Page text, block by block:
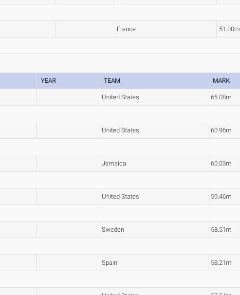
France 51.00m
YEAR TEAM MARK
United States 65.08m
United States 60.96m
Jamaica 60.03m
United States 59.46m
Sweden 58.51m
Spain 58.21m